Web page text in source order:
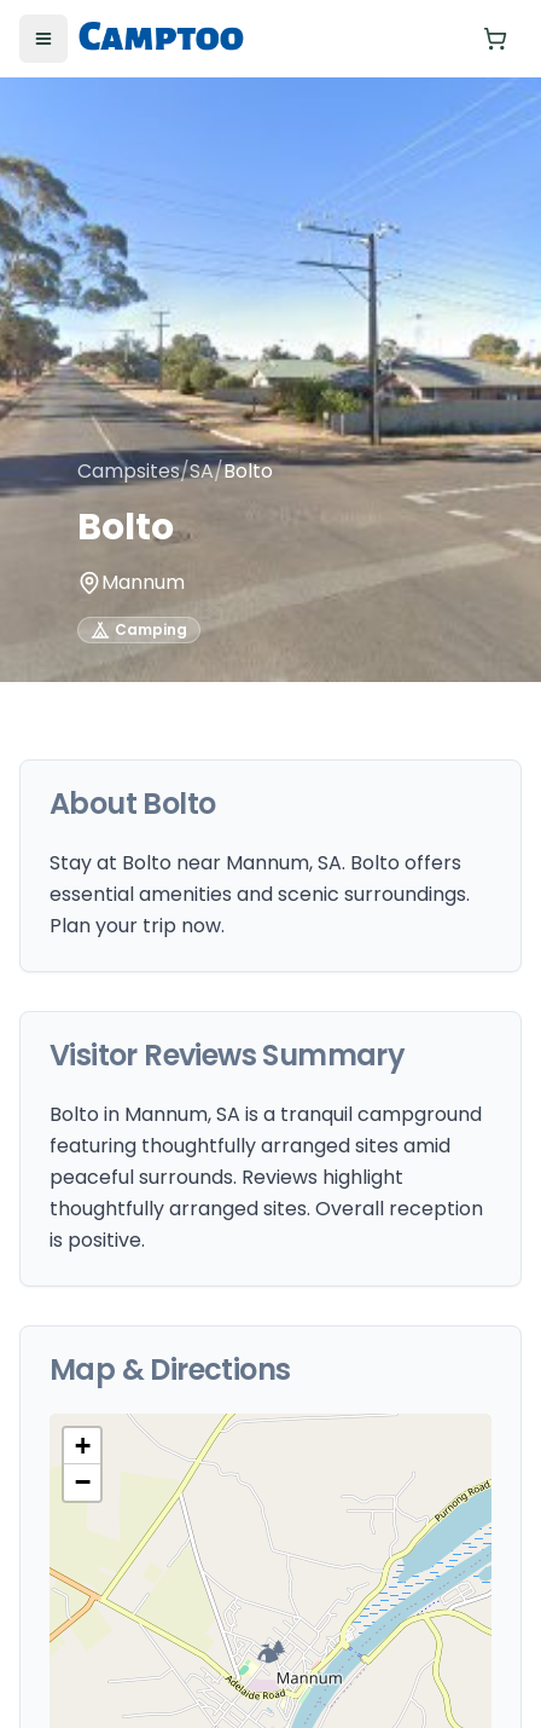
Toggle menu
Campsites/SA/Bolto
Bolto
Mannum
Camping
About Bolto
Stay at Bolto near Mannum, SA. Bolto offers
essential amenities and scenic surroundings.
Plan your trip now.
Visitor Reviews Summary
Bolto in Mannum, SA is a tranquil campground
featuring thoughtfully arranged sites amid
peaceful surrounds. Reviews highlight
thoughtfully arranged sites. Overall reception
is positive.
Map & Directions
🏕️
+
−